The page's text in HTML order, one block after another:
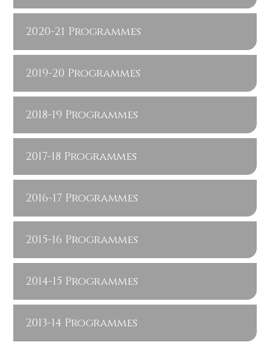
2020-21 Programmes
2019-20 Programmes
2018-19 Programmes
2017-18 Programmes
2016-17 Programmes
2015-16 Programmes
2014-15 Programmes
2013-14 Programmes